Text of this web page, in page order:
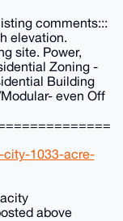
comments:::
elevation.
site. Power,
Zoning -
Building
even Off
city-1033-acre-
above